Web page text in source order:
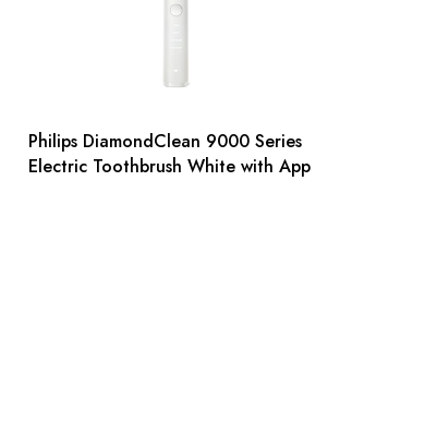
Philips DiamondClean 9000 Series
Electric Toothbrush White with App